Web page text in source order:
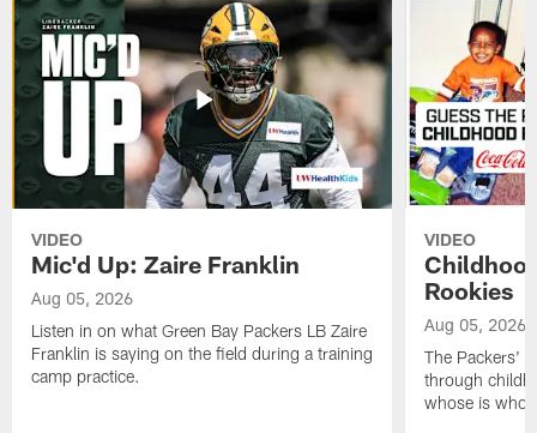
VIDEO
Mic'd Up: Zaire Franklin
Aug 05, 2026
Listen in on what Green Bay Packers LB Zaire
Franklin is saying on the field during a training
camp practice.
VIDEO
Rookies
Aug 05, 2026
The Packers'
through
whose is